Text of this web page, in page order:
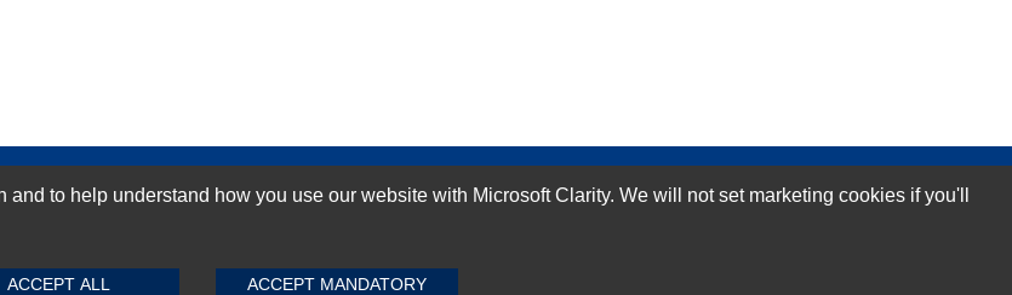
REVIEW CLEAR
to help understand how you use our website with Microsoft Clarity. We will not set marketing cookies if you'll
ACCEPT ALL ACCEPT MANDATORY